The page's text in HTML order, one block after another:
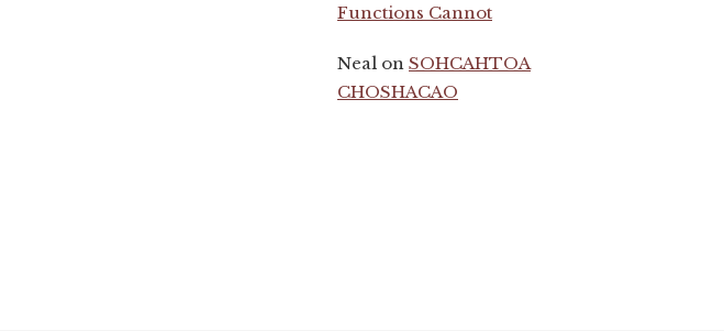
Functions Cannot
Neal on SOHCAHTOA
CHOSHACAO